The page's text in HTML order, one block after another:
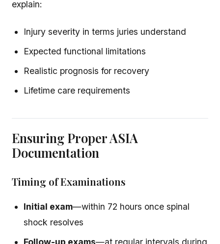
explain:
Injury severity in terms juries understand
Expected functional limitations
Realistic prognosis for recovery
Lifetime care requirements
Ensuring Proper ASIA
Documentation
Timing of Examinations
Initial exam—within 72 hours once spinal
shock resolves
Follow-up exams—at regular intervals during